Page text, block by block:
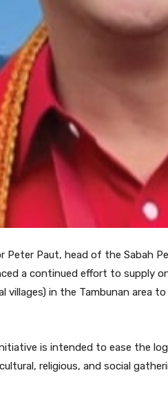
Peter Paut, head of the Sabah
a continued effort to supply
villages) in the Tambunan area
is intended to ease the
religious, and social